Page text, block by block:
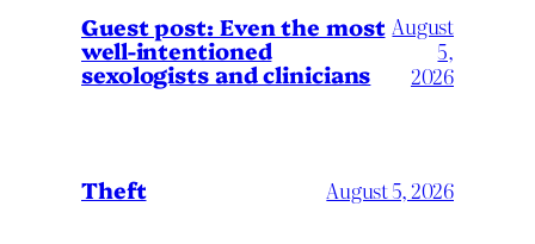
Guest post: Even the most
well-intentioned
sexologists and clinicians
August
5,
2026
Theft August 5, 2026